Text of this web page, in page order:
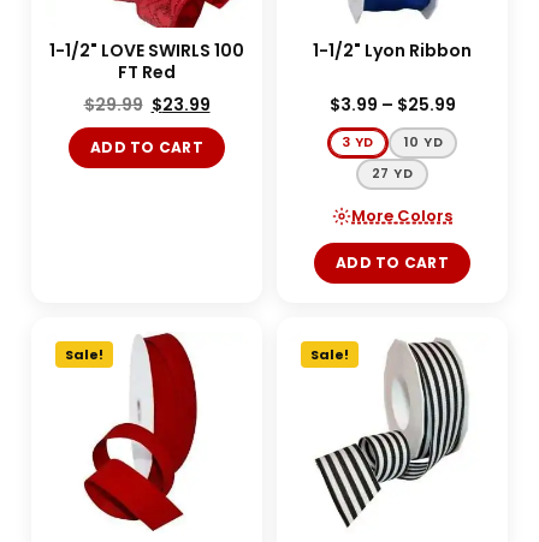
1-1/2" LOVE SWIRLS 100
FT Red
$29.99 $23.99
ADD TO CART
1-1/2" Lyon Ribbon
$3.99 – $25.99
3 YD
10 YD
27 YD
More Colors
ADD TO CART
Sale! Sale!